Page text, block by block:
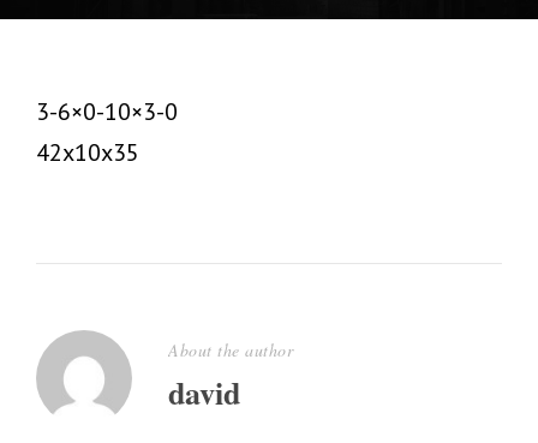
3-6×0-10×3-0
42x10x35
About the author
david